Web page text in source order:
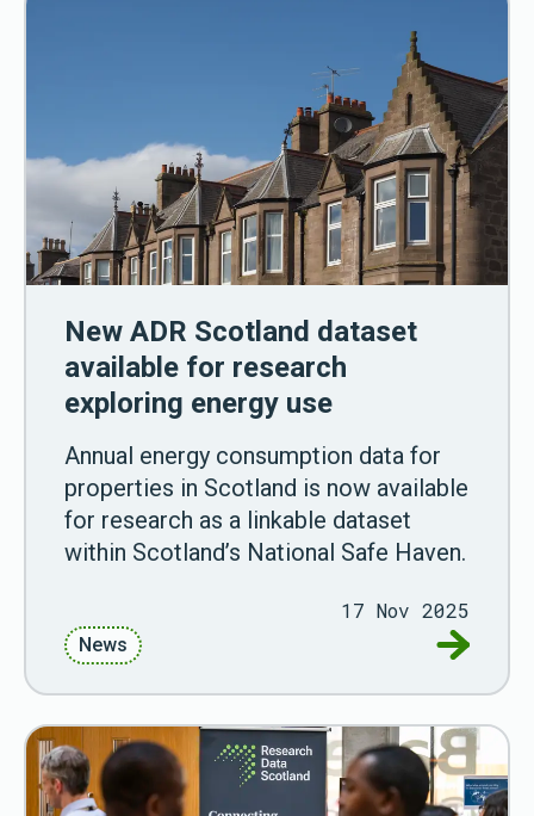
New ADR Scotland dataset
available for research
exploring energy use
Annual energy consumption data for
properties in Scotland is now available
for research as a linkable dataset
within Scotland’s National Safe Haven.
17 Nov 2025
News Go to